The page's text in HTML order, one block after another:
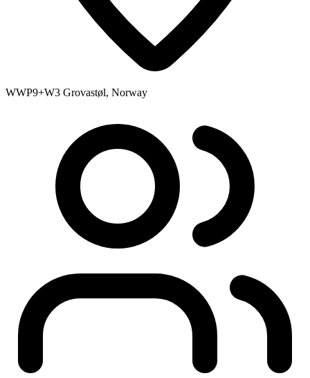
WWP9+W3 Grovastøl, Norway